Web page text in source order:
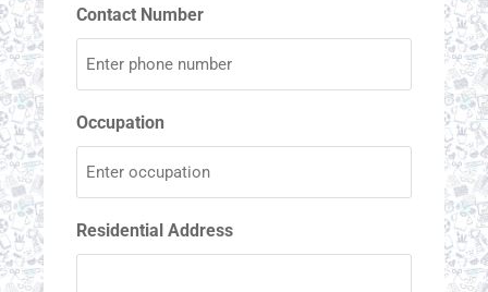
Contact Number
Occupation
Residential Address